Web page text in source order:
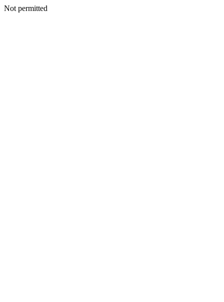
Not permitted